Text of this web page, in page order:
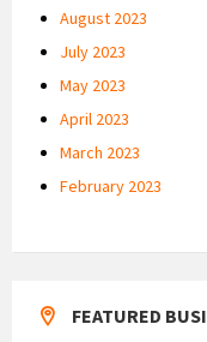
August 2023
July 2023
May 2023
April 2023
March 2023
February 2023
FEATURED